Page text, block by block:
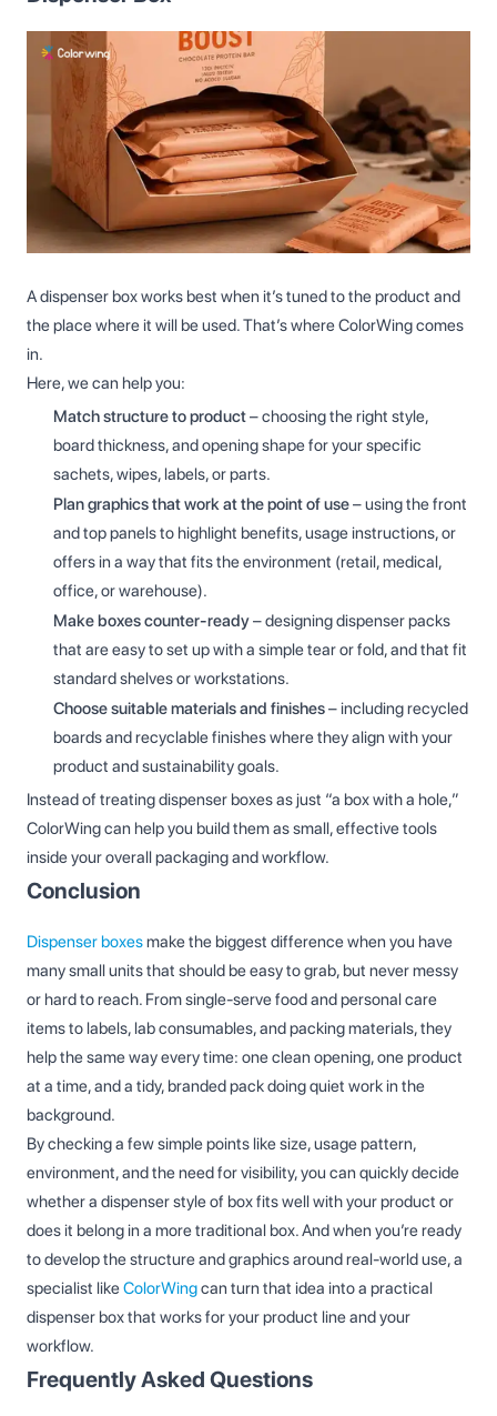
A dispenser box works best when it’s tuned to the product and
the place where it will be used. That’s where ColorWing comes
in.
Here, we can help you:
Match structure to product– choosing the right style,
board thickness, and opening shape for your specific
sachets, wipes, labels, or parts.
Plan graphics that work at the point of use– using the front
and top panels to highlight benefits, usage instructions, or
offers in a way that fits the environment (retail, medical,
office, or warehouse).
Make boxes counter-ready– designing dispenser packs
that are easy to set up with a simple tear or fold, and that fit
standard shelves or workstations.
Choose suitable materials and finishes– including recycled
boards and recyclable finishes where they align with your
product and sustainability goals.
Instead of treating dispenser boxes as just “a box with a hole,”
ColorWing can help you build them as small, effective tools
inside your overall packaging and workflow.
Conclusion
Dispenser boxesmake the biggest difference when you have
many small units that should be easy to grab, but never messy
or hard to reach. From single‑serve food and personal care
items to labels, lab consumables, and packing materials, they
help the same way every time: one clean opening, one product
at a time, and a tidy, branded pack doing quiet work in the
background.
By checking a few simple points like size, usage pattern,
environment, and the need for visibility, you can quickly decide
whether a dispenser style of box fits well with your product or
does it belong in a more traditional box. And when you’re ready
to develop the structure and graphics around real‑world use, a
specialist likeColorWingcan turn that idea into a practical
dispenser box that works for your product line and your
workflow.
Frequently Asked Questions